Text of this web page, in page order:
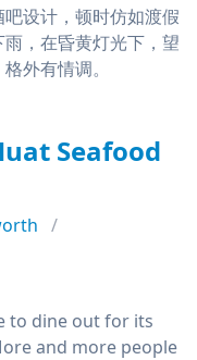
设计，顿时仿如渡假
，在昏黄灯光下，望
外有情调。
Seafood
to dine out for its
and more people